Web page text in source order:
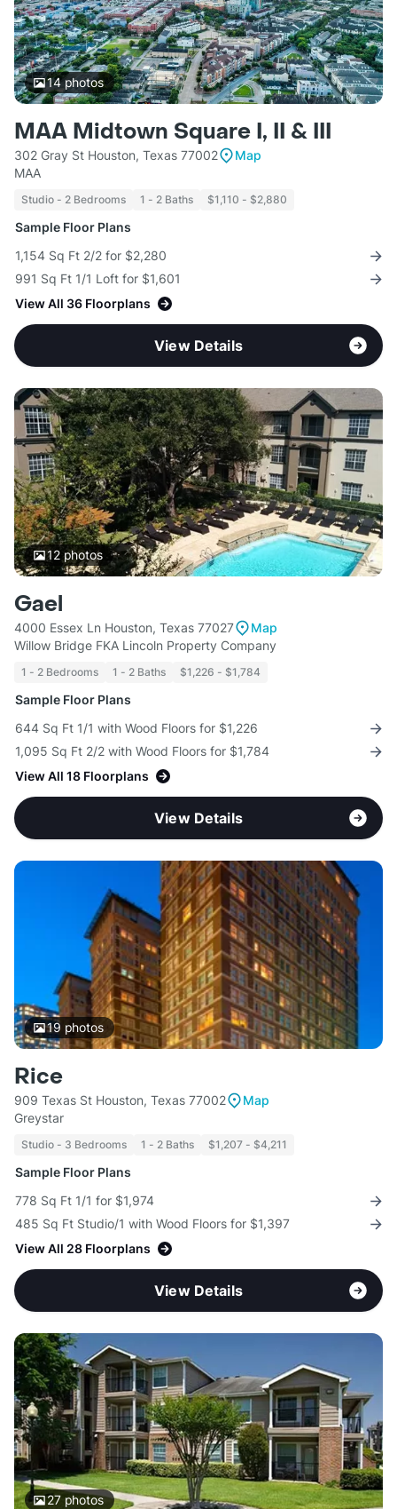
14photos
MAA Midtown Square I, II & III
302 Gray St Houston, Texas 77002
Map
MAA
Studio - 2 Bedrooms 1 - 2 Baths $1,110 - $2,880
Sample Floor Plans
1,154 Sq Ft 2/2 for $2,280
991 Sq Ft 1/1 Loft for $1,601
View All 36 Floorplans
View Details
12photos
Gael
4000 Essex Ln Houston, Texas 77027
Map
Willow Bridge FKA Lincoln Property Company
1 - 2 Bedrooms 1 - 2 Baths $1,226 - $1,784
Sample Floor Plans
644 Sq Ft 1/1 with Wood Floors for $1,226
1,095 Sq Ft 2/2 with Wood Floors for $1,784
View All 18 Floorplans
View Details
19 photos
Rice
909 Texas St Houston, Texas 77002
Map
Greystar
Studio - 3 Bedrooms 1 - 2 Baths $1,207 - $4,211
Sample Floor Plans
778 Sq Ft 1/1 for $1,974
485 Sq Ft Studio/1 with Wood Floors for $1,397
View All 28 Floorplans
View Details
27photos